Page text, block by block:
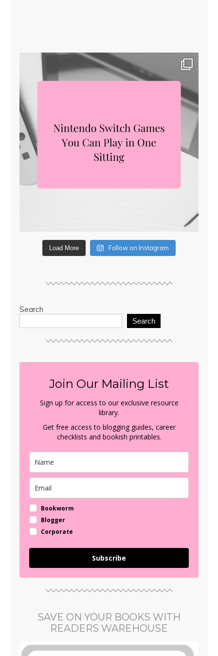
Load More Follow on Instagram
Search
Search
Join Our Mailing List
Sign up for access to our exclusive resource
library.
Get free access to blogging guides, career
checklists and bookish printables.
Bookworm
Blogger
Corporate
Subscribe
SAVE ON YOUR BOOKS WITH
READERS WAREHOUSE